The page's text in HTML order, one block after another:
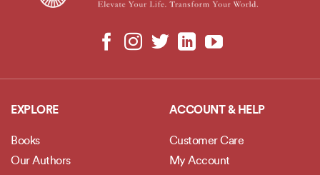
EXPLORE
Books
Our Authors
ACCOUNT & HELP
Customer Care
My Account